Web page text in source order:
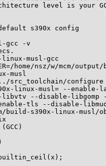
level is your
s390x config
gcc -v
linux-musl-gcc
home/nsz/w/
musl
configure --
linux-musl= --
--disable-
enable-tls --disable-
build-s390x-linux-musl/